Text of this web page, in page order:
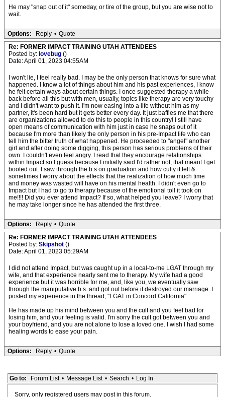
He may "snap out of it" someday, or tire of the group, but you are wise not to
wait.
Options: Reply • Quote
Re: FORMER IMPACT TRAINING UTAH ATTENDEES
Posted by: lovebug ()
Date: April 01, 2023 04:55AM
I won't lie, I feel really bad. I may be the only person that knows for sure what
happened. I know a lot of things about him and his past experiences, I know
he felt certain ways about certain things. I once suggested therapy a while
back before all this but with men, usually, topics like therapy are very touchy
and I didn't want to push it. I'm now easing into a life without him as my
partner, it's been hard but it gets better every day. It just baffles me that there
are organizations allowed to do this to people in this country! I still have
open means of communication with him just in case he snaps out of it
because I'm more than likely the only person in his pre-Impact life who can
tell him the bitter truth of what happened. He proceeded to "angel" another
girl and after doing some digging, this person has serious problems of their
own. I couldn't even feel angry. I read that they encourage relationships
within Impact so I guess because I initially said I'd rather not, that meant I get
booted out. I saw through the b.s on graduation and how culty it felt &
sometimes I worry about the effects that the realization of how much time
and money was wasted will have on his mental health. I didn't even go to
Impact but I had to go to therapy because of the emotional toll it took on
me!!!! Did you ever attend Impact? If so, what helped you leave? I worry that
he may take longer since he has attended the first three.
Options: Reply • Quote
Re: FORMER IMPACT TRAINING UTAH ATTENDEES
Posted by: Skipshot ()
Date: April 01, 2023 05:29AM
I did not attend Impact, but was caught up in a local-to-me LGAT through my
wife, and that experience nearly sent me to therapy. My wife had a good
experience but it was horrible for me, and, like you, we eventually saw
through the manipulative b.s. and got out before it destroyed our marriage. I
posted my experience in the thread, "LGAT in Concord California".
He has made up his mind between you and the cult and you feel bad for
losing him, and your feeling is valid. I'm sorry the cult got between you and
your boyfriend, and you are not alone to lose a loved one. I wish I had some
healing words to ease your pain.
Options: Reply • Quote
Go to: Forum List • Message List • Search • Log In
Sorry, only registered users may post in this forum.